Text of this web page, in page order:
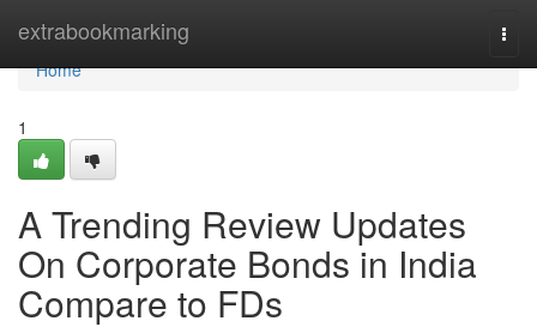
extrabookmarking
Home
Home
1
A Trending Review Updates
On Corporate Bonds in India
Compare to FDs